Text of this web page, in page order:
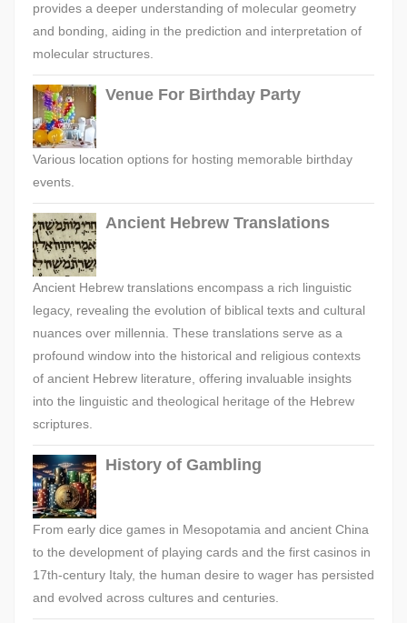
provides a deeper understanding of molecular geometry
and bonding, aiding in the prediction and interpretation of
molecular structures.
Venue For Birthday Party
Various location options for hosting memorable birthday
events.
Ancient Hebrew Translations
Ancient Hebrew translations encompass a rich linguistic
legacy, revealing the evolution of biblical texts and cultural
nuances over millennia. These translations serve as a
profound window into the historical and religious contexts
of ancient Hebrew literature, offering invaluable insights
into the linguistic and theological heritage of the Hebrew
scriptures.
History of Gambling
From early dice games in Mesopotamia and ancient China
to the development of playing cards and the first casinos in
17th-century Italy, the human desire to wager has persisted
and evolved across cultures and centuries.